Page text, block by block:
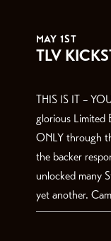
MAY 1ST
TLV
THIS IS IT –
glorious Limited
ONLY through
the backer
unlocked many
yet another.